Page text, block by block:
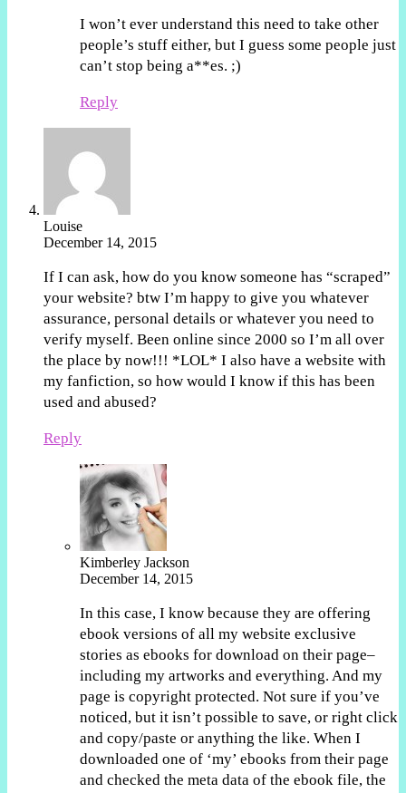
I won’t ever understand this need to take other
people’s stuff either, but I guess some people just
can’t stop being a**es. ;)
Reply
Louise
December 14, 2015
If I can ask, how do you know someone has “scraped”
your website? btw I’m happy to give you whatever
assurance, personal details or whatever you need to
verify myself. Been online since 2000 so I’m all over
the place by now!!! *LOL* I also have a website with
my fanfiction, so how would I know if this has been
used and abused?
Reply
Kimberley Jackson
December 14, 2015
In this case, I know because they are offering
ebook versions of all my website exclusive
stories as ebooks for download on their page–
including my artworks and everything. And my
page is copyright protected. Not sure if you’ve
noticed, but it isn’t possible to save, or right click
and copy/paste or anything the like. When I
downloaded one of ‘my’ ebooks from their page
and checked the meta data of the ebook file, the